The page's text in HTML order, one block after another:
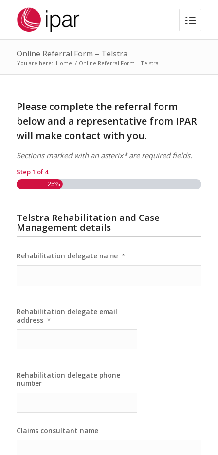
Online Referral Form – Telstra
You are here: Home / Online Referral Form – Telstra
Please complete the referral form
below and a representative from IPAR
will make contact with you.
Sections marked with an asterix* are required fields.
Step1 of 4
25%
Telstra Rehabilitation and Case
Management details
Rehabilitation delegate name *
Rehabilitation delegate email
address *
Rehabilitation delegate phone
number
Claims consultant name